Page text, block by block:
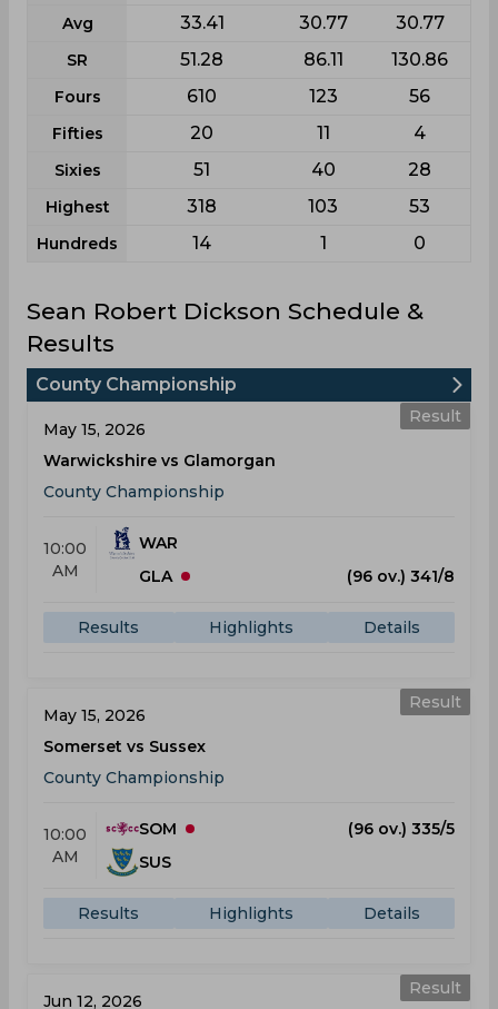
Avg 33.41 30.77 30.77
SR 51.28 86.11 130.86
Fours 610 123 56
Fifties 20 11 4
Sixies 51 40 28
Highest 318 103 53
Hundreds 14 1 0
Sean Robert Dickson Schedule &
Results
County Championship
Result
May 15, 2026
Warwickshire vs Glamorgan
County Championship
10:00
AM
WAR
GLA
(96 ov.) 341/8
Results Highlights Details
Result
May 15, 2026
Somerset vs Sussex
County Championship
10:00
AM
SOM
(96 ov.) 335/5
SUS
Results Highlights Details
Result
Jun 12, 2026